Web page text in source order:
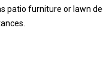
patio furniture or lawn